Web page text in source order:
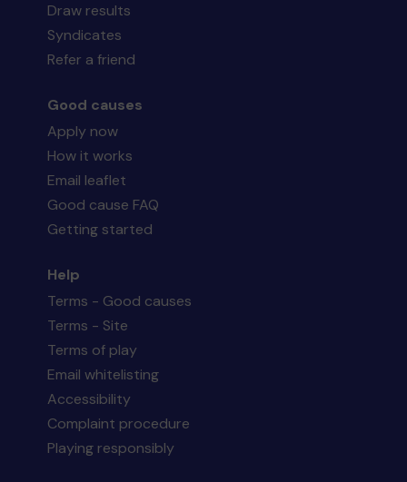
Draw results
Syndicates
Refer a friend
Good causes
Apply now
How it works
Email leaflet
Good cause FAQ
Getting started
Help
Terms - Good causes
Terms - Site
Terms of play
Email whitelisting
Accessibility
Complaint procedure
Playing responsibly